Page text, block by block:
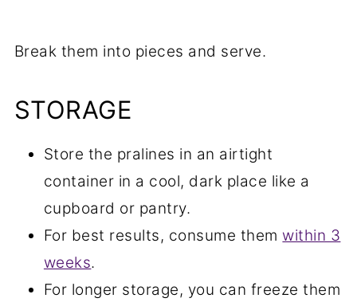
Break them into pieces and serve.
STORAGE
Store the pralines in an airtight
container in a cool, dark place like a
cupboard or pantry.
For best results, consume them within 3
weeks.
For longer storage, you can freeze them